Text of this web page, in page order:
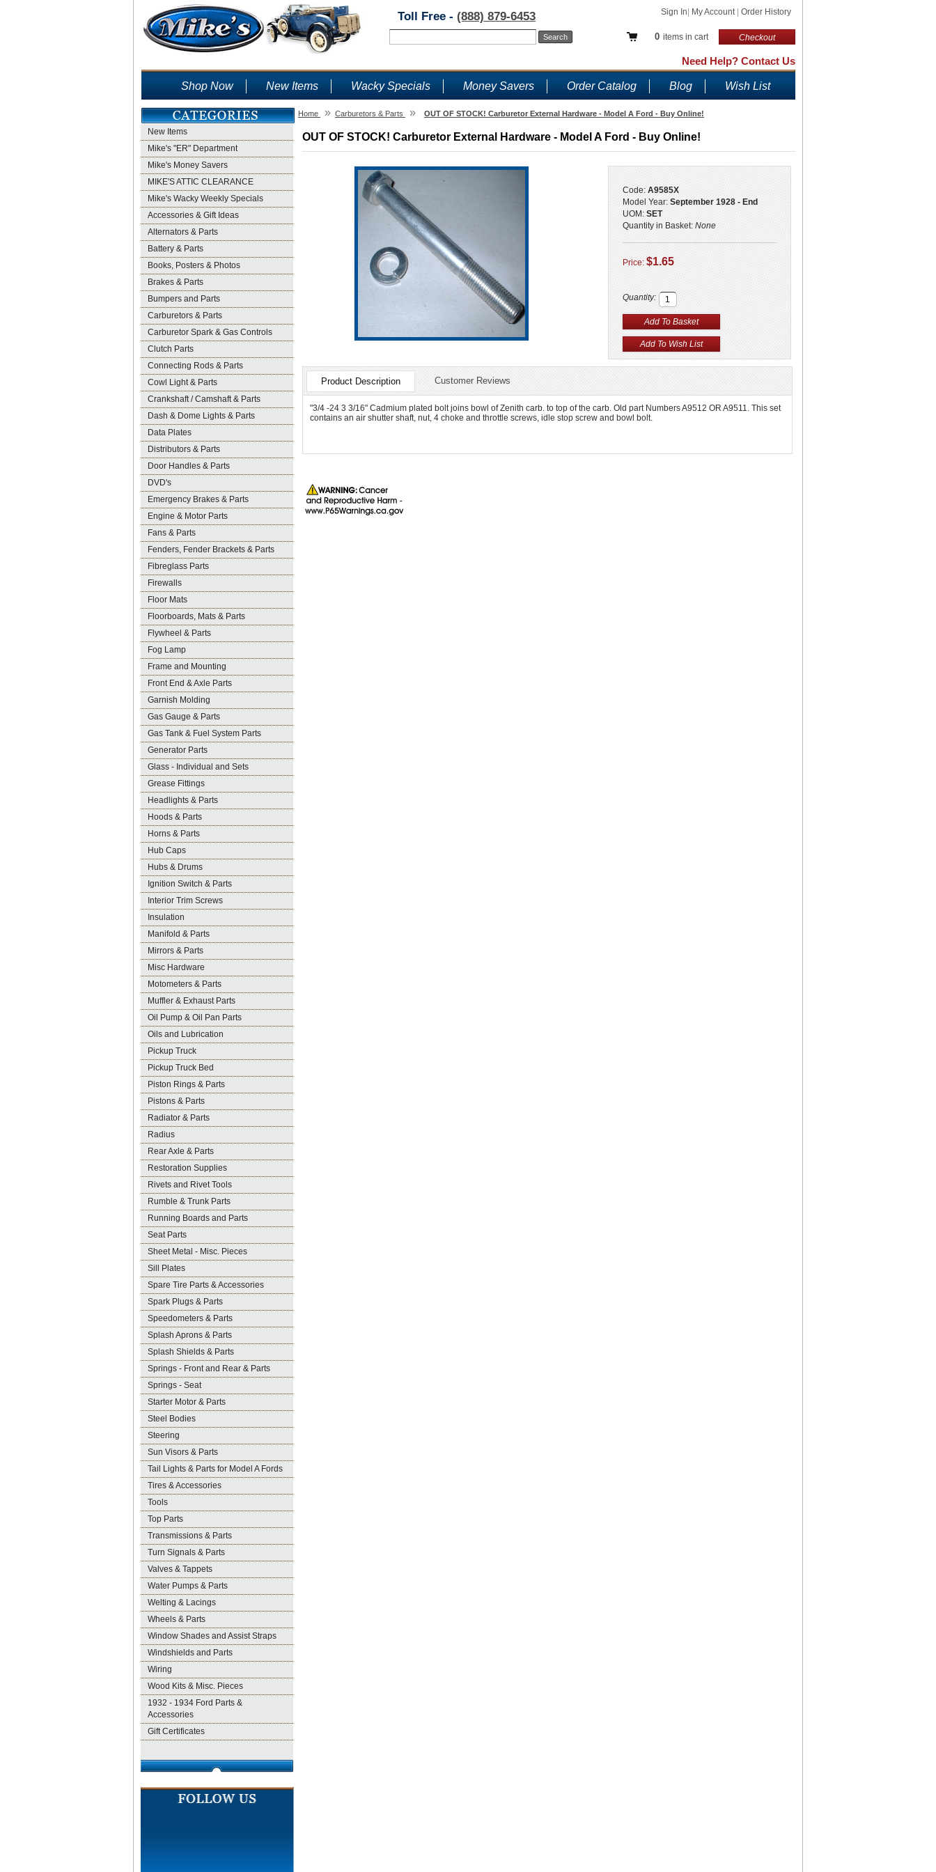
Sign In My Account Order History
0 items in cart Checkout
Toll Free - (888) 879-6453
Need Help? Contact Us
Shop Now New Items Wacky Specials Money Savers Order Catalog Blog Wish List
New Items
Mike's "ER" Department
Mike's Money Savers
MIKE'S ATTIC CLEARANCE
Mike's Wacky Weekly Specials
Accessories & Gift Ideas
Alternators & Parts
Battery & Parts
Books, Posters & Photos
Brakes & Parts
Bumpers and Parts
Carburetors & Parts
Carburetor Spark & Gas Controls
Clutch Parts
Connecting Rods & Parts
Cowl Light & Parts
Crankshaft / Camshaft & Parts
Dash & Dome Lights & Parts
Data Plates
Distributors & Parts
Door Handles & Parts
DVD's
Emergency Brakes & Parts
Engine & Motor Parts
Fans & Parts
Fenders, Fender Brackets & Parts
Fibreglass Parts
Firewalls
Floor Mats
Floorboards, Mats & Parts
Flywheel & Parts
Fog Lamp
Frame and Mounting
Front End & Axle Parts
Garnish Molding
Gas Gauge & Parts
Gas Tank & Fuel System Parts
Generator Parts
Glass - Individual and Sets
Grease Fittings
Headlights & Parts
Hoods & Parts
Horns & Parts
Hub Caps
Hubs & Drums
Ignition Switch & Parts
Interior Trim Screws
Insulation
Manifold & Parts
Mirrors & Parts
Misc Hardware
Motometers & Parts
Muffler & Exhaust Parts
Oil Pump & Oil Pan Parts
Oils and Lubrication
Pickup Truck
Pickup Truck Bed
Piston Rings & Parts
Pistons & Parts
Radiator & Parts
Radius
Rear Axle & Parts
Restoration Supplies
Rivets and Rivet Tools
Rumble & Trunk Parts
Running Boards and Parts
Seat Parts
Sheet Metal - Misc. Pieces
Sill Plates
Spare Tire Parts & Accessories
Spark Plugs & Parts
Speedometers & Parts
Splash Aprons & Parts
Splash Shields & Parts
Springs - Front and Rear & Parts
Springs - Seat
Starter Motor & Parts
Steel Bodies
Steering
Sun Visors & Parts
Tail Lights & Parts for Model A Fords
Tires & Accessories
Tools
Top Parts
Transmissions & Parts
Turn Signals & Parts
Valves & Tappets
Water Pumps & Parts
Welting & Lacings
Wheels & Parts
Window Shades and Assist Straps
Windshields and Parts
Wiring
Wood Kits & Misc. Pieces
1932 - 1934 Ford Parts &
Accessories
Gift Certificates
Home » Carburetors & Parts » OUT OF STOCK! Carburetor External Hardware - Model A Ford - Buy Online!
OUT OF STOCK! Carburetor External Hardware - Model A Ford - Buy Online!
Code: A9585X
Model Year: September 1928 - End
UOM: SET
Quantity in Basket: None
Price: $1.65
Quantity:
Product Description Customer Reviews
"3/4 -24 3 3/16" Cadmium plated bolt joins bowl of Zenith carb. to top of the carb. Old part Numbers A9512 OR A9511. This set
contains an air shutter shaft, nut, 4 choke and throttle screws, idle stop screw and bowl bolt.